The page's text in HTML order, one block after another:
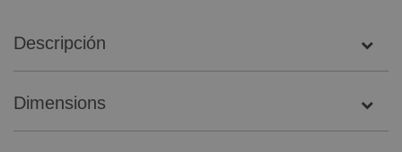
Descripción
Dimensions